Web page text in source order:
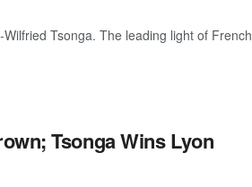
Tsonga. The leading light of French
Tsonga Wins Lyon